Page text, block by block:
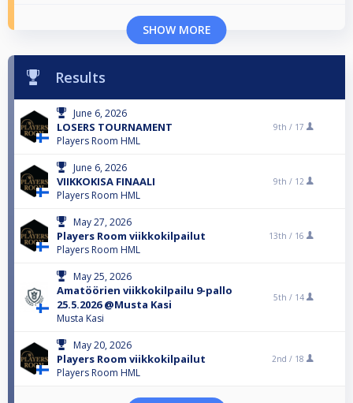
SHOW MORE
Results
June 6, 2026
LOSERS TOURNAMENT
Players Room HML
9th / 17
June 6, 2026
VIIKKOKISA FINAALI
Players Room HML
9th / 12
May 27, 2026
Players Room viikkokilpailut
Players Room HML
13th / 16
May 25, 2026
Amatöörien viikkokilpailu 9-pallo
25.5.2026 @Musta Kasi
Musta Kasi
5th / 14
May 20, 2026
Players Room viikkokilpailut
Players Room HML
2nd / 18